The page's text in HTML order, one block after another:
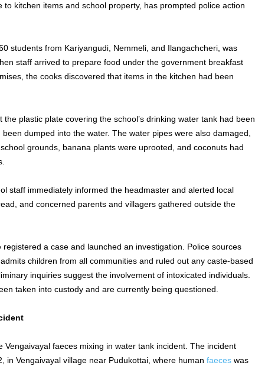
to kitchen items and school property, has prompted police action
students from Kariyangudi, Nemmeli, and Ilangachcheri, was
staff arrived to prepare food under the government breakfast
the cooks discovered that items in the kitchen had been
plastic plate covering the school’s drinking water tank had been
dumped into the water. The water pipes were also damaged,
grounds, banana plants were uprooted, and coconuts had
staff immediately informed the headmaster and alerted local
and concerned parents and villagers gathered outside the
a case and launched an investigation. Police sources
children from all communities and ruled out any caste-based
inquiries suggest the involvement of intoxicated individuals.
taken into custody and are currently being questioned.
faeces mixing in water tank incident. The incident
in Vengaivayal village near Pudukottai, where human faeces was